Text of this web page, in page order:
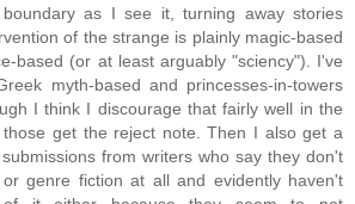
as I see it, turning away stories
of the strange is plainly magic-based
based (or at least arguably "sciency"). I've
myth-based and princesses-in-towers
I think I discourage that fairly well in the
those get the reject note. Then I also get a
from writers who say they don't
genre fiction at all and evidently haven't